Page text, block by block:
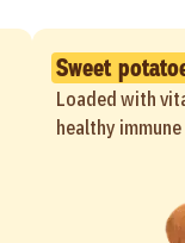
Sweet
Loaded with
healthy